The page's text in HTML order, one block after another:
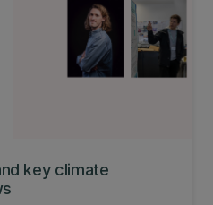
key climate